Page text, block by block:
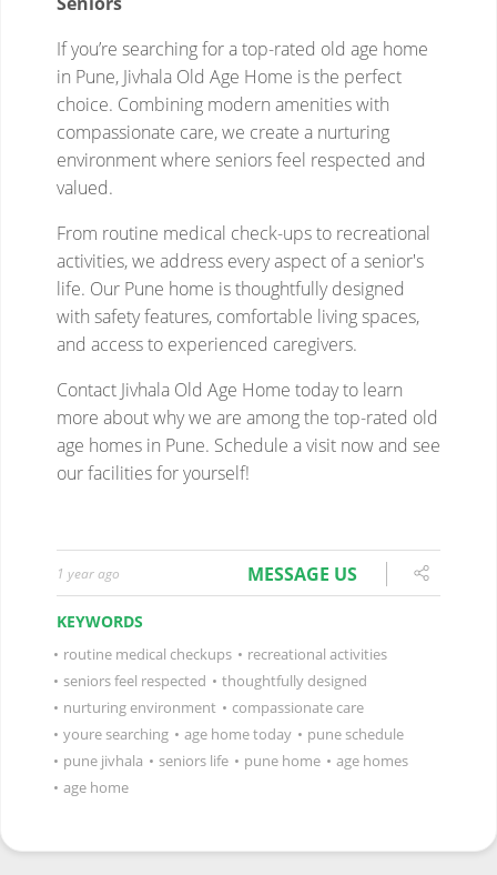
1 year ago MESSAGE US
KEYWORDS
• routine medical checkups • recreational activities
• seniors feel respected • thoughtfully designed
• nurturing environment • compassionate care
• youre searching • age home today • pune schedule
• pune jivhala • seniors life • pune home • age homes
• age home